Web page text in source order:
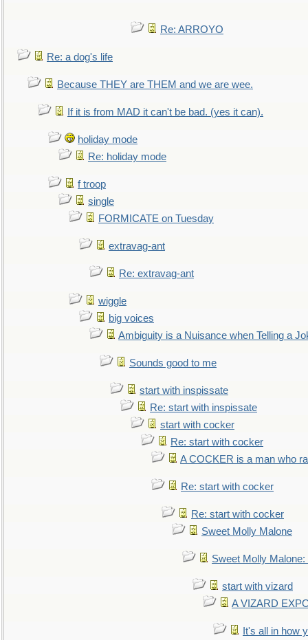
Re: ARROYO
Re: a dog's life
Because THEY are THEM and we are wee.
If it is from MAD it can't be bad. (yes it can).
holiday mode
Re: holiday mode
f troop
single
FORMICATE on Tuesday
extravag-ant
Re: extravag-ant
wiggle
big voices
Ambiguity is a Nuisance when Telling a
Sounds good to me
start with inspissate
Re: start with inspissate
start with cocker
Re: start with cocker
A COCKER is a man who
Re: start with cocker
Re: start with cocker
Sweet Molly Malone
Sweet Molly
start with vizard
A VIZARD
It's all in how